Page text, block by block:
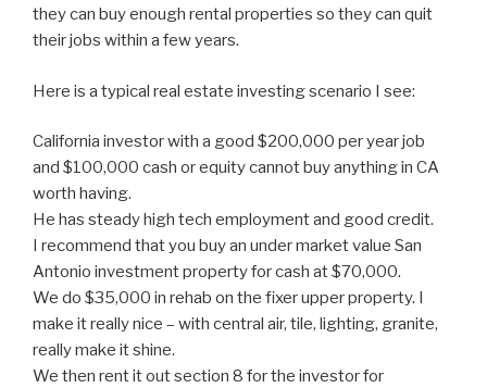
they can buy enough rental properties so they can quit
their jobs within a few years.
Here is a typical real estate investing scenario I see:
California investor with a good $200,000 per year job
and $100,000 cash or equity cannot buy anything in CA
worth having.
He has steady high tech employment and good credit.
I recommend that you buy an under market value San
Antonio investment property for cash at $70,000.
We do $35,000 in rehab on the fixer upper property. I
make it really nice – with central air, tile, lighting, granite,
really make it shine.
We then rent it out section 8 for the investor for